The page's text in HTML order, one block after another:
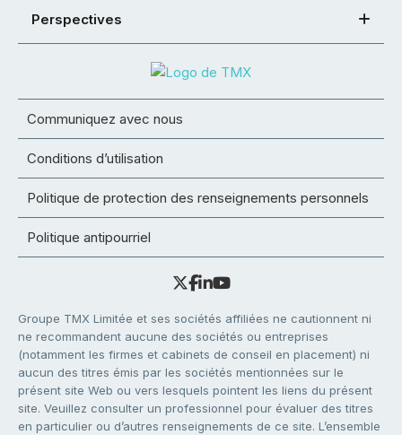
Perspectives
Communiquez avec nous
Conditions d’utilisation
Politique de protection des renseignements personnels
Politique antipourriel
Groupe TMX Limitée et ses sociétés affiliées ne cautionnent ni
ne recommandent aucune des sociétés ou entreprises
(notamment les firmes et cabinets de conseil en placement) ni
aucun des titres émis par les sociétés mentionnées sur le
présent site Web ou vers lesquels pointent les liens du présent
site. Veuillez consulter un professionnel pour évaluer des titres
en particulier ou d’autres renseignements de ce site. L’ensemble